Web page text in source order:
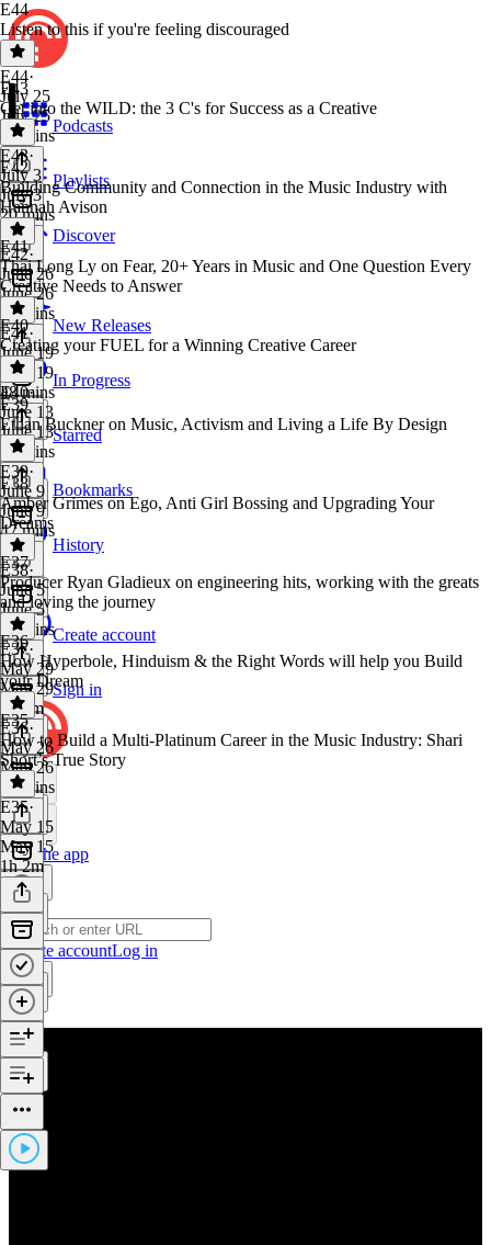
Podcasts
Playlists
Discover
New Releases
In Progress
Starred
Bookmarks
History
Create account
Sign in
Get the app
Create accountLog in
E44
Listen to this if you're feeling discouraged
E44·
July 25
July 25
20 mins
E43
Get into the WILD: the 3 C's for Success as a Creative
E43·
July 3
July 3
20 mins
E42
Building Community and Connection in the Music Industry with
Hannah Avison
E42·
June 26
June 26
49 mins
E41
Thai Long Ly on Fear, 20+ Years in Music and One Question Every
Creative Needs to Answer
E41·
June 19
June 19
48 mins
E40
Creating your FUEL for a Winning Creative Career
E40·
June 13
June 13
25 mins
E39
Ethan Buckner on Music, Activism and Living a Life By Design
E39·
June 9
June 9
47 mins
E38
Amber Grimes on Ego, Anti Girl Bossing and Upgrading Your
Dreams
E38·
June 5
June 5
56 mins
E37
Producer Ryan Gladieux on engineering hits, working with the greats
and loving the journey
E37·
May 29
May 29
1h 3m
E36
How Hyperbole, Hinduism & the Right Words will help you Build
your Dream
E36·
May 26
May 26
24 mins
E35
How to Build a Multi-Platinum Career in the Music Industry: Shari
Short’s True Story
E35·
May 15
May 15
1h 2m